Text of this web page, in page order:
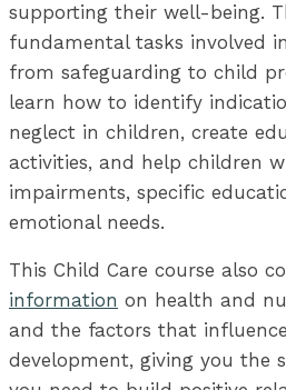
supporting their well-being.
fundamental tasks involved
from safeguarding to child
learn how to identify
neglect in children, create
activities, and help children
impairments, specific
emotional needs.
This Child Care course also
information on health and
and the factors that
development, giving you the